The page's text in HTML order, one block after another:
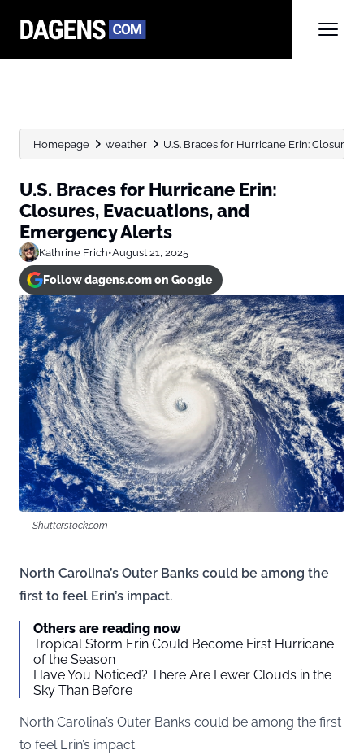
Homepage weather U.S. Braces for Hurricane Erin:
U.S. Braces for Hurricane Erin:
Closures, Evacuations, and
Emergency Alerts
Kathrine Frich•August 21, 2025
Follow dagens.com on Google
Shutterstock.com
North Carolina’s Outer Banks could be among the
first to feel Erin’s impact.
Others are reading now
Tropical Storm Erin Could Become First Hurricane
of the Season
Have You Noticed? There Are Fewer Clouds in the
Sky Than Before
North Carolina’s Outer Banks could be among the first
to feel Erin’s impact.